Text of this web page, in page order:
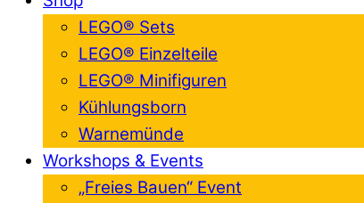
LEGO® Sets
LEGO® Einzelteile
LEGO® Minifiguren
Kühlungsborn
Warnemünde
Workshops & Events
„Freies Bauen“ Event